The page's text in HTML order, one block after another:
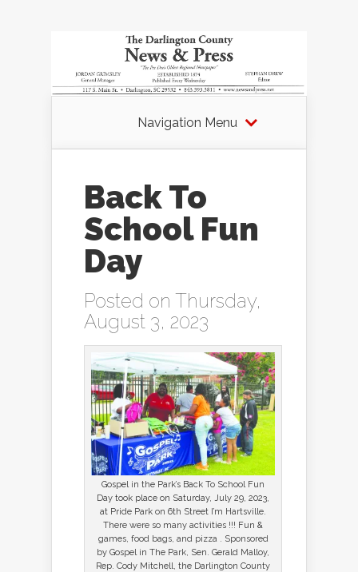
Navigation Menu
Back To
School Fun
Day
Posted on Thursday,
August 3, 2023
Gospel in the Park’s Back To School Fun
Day took place on Saturday, July 29, 2023,
at Pride Park on 6th Street I’m Hartsville.
There were so many activities !!! Fun &
games, food bags, and pizza . Sponsored
by Gospel in The Park, Sen. Gerald Malloy,
Rep. Cody Mitchell, the Darlington County